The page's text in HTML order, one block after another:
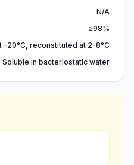
N/A
≥98%
-20°C, reconstituted at 2-8°C
Soluble in bacteriostatic water